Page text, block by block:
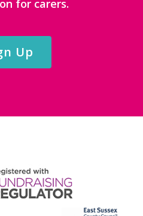
for carers.
Up